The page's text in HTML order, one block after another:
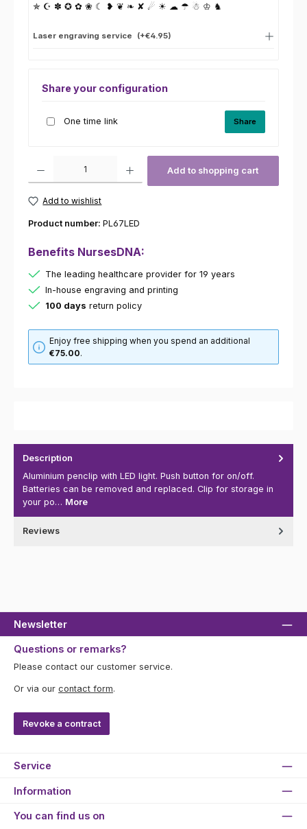
✯ ☪ ✽ ✪ ✿ ❀ ☾ ❥ ❦ ❧ ✘ ☄ ☀ ☁ ☂ ☃ ♔ ♞
Laser engraving service (+€4.95)
Share your configuration
One time link Share
Add to shopping cart
Add to wishlist
Product number: PL67LED
Benefits NursesDNA:
The leading healthcare provider for 19 years
In-house engraving and printing
100 days return policy
Enjoy free shipping when you spend an additional
€75.00.
Description
Aluminium penclip with LED light. Push button for on/off.
Batteries can be removed and replaced. Clip for storage in
your po… More
Reviews
Newsletter
Questions or remarks?
Please contact our customer service.
Or via our contact form.
Revoke a contract
Service
Information
You can find us on